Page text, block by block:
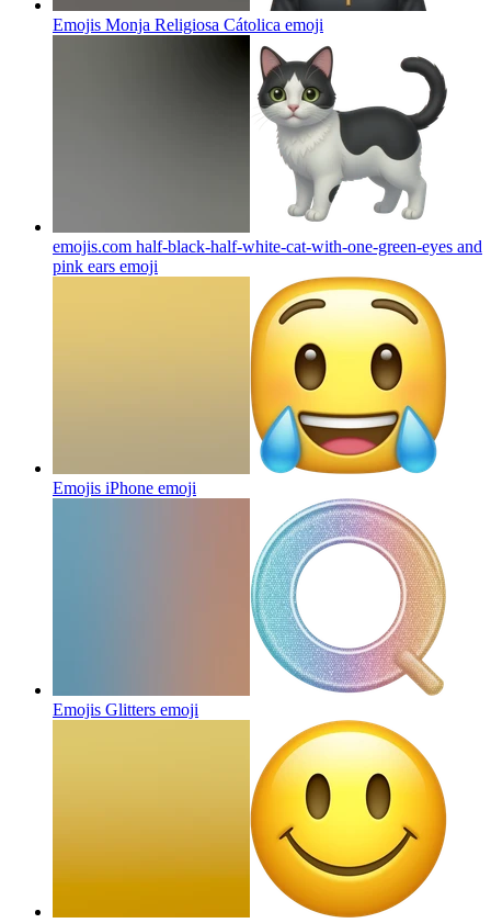
Emojis Monja Religiosa Cátolica emoji
emojis.com half-black-half-white-cat-with-one-green-eyes and
pink ears emoji
Emojis iPhone emoji
Emojis Glitters emoji